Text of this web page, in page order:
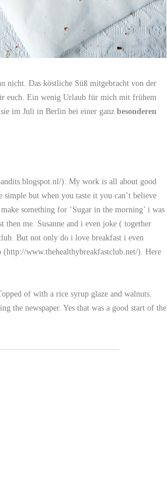
nicht. Das köstliche Süß mitgebracht von der
euch. Ein wenig Urlaub für mich mit frühem
im Juli in Berlin bei einer ganz besonderen
). My work is all about good
but when you taste it you can’t believe
something for ‘Sugar in the morning’ i was
me. Susanne and i even joke ( together
But not only do i love breakfast i even
(http://www.thehealthybreakfastclub.net/). Here
of with a rice syrup glaze and walnuts.
the newspaper. Yes that was a good start of the